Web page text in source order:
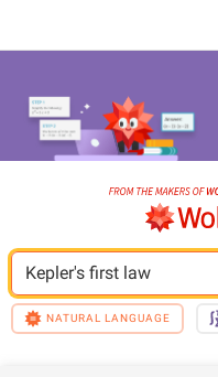
Kepler's first law
NATURAL LANGUAGE